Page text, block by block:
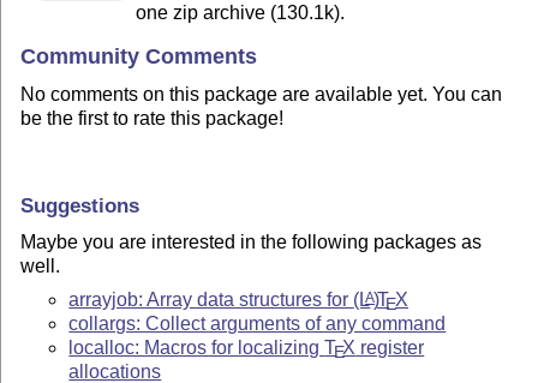
one zip archive (130.1k).
Community Comments
No comments on this package are available yet. You can
be the first to rate this package!
Suggestions
Maybe you are interested in the following packages as
well.
arrayjob: Array data structures for (LA)TEX
collargs: Collect arguments of any command
localloc: Macros for localizingTEX register
allocations